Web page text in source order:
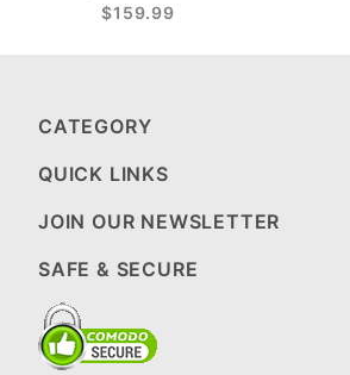
$159.99
CATEGORY
QUICK LINKS
JOIN OUR NEWSLETTER
SAFE & SECURE